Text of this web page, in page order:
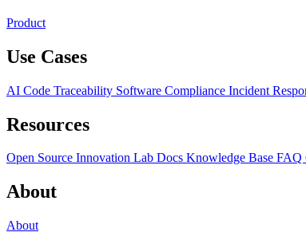
Product
Use Cases
AI Code Traceability Software Compliance Incident
Resources
Open Source Innovation Lab Docs Knowledge Base FAQ
About
About